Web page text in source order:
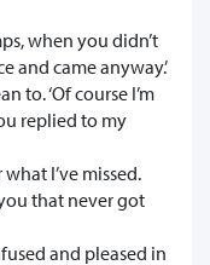
when you didn’t
and came anyway.’
to. ‘Of course I’m
replied to my
I’ve missed.
you that never got
and pleased in